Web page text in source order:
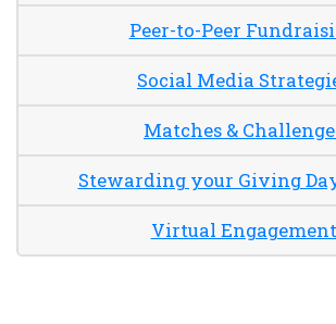
Peer-to-Peer
Social Media
Matches &
Stewarding your Giving
Virtual Engagement